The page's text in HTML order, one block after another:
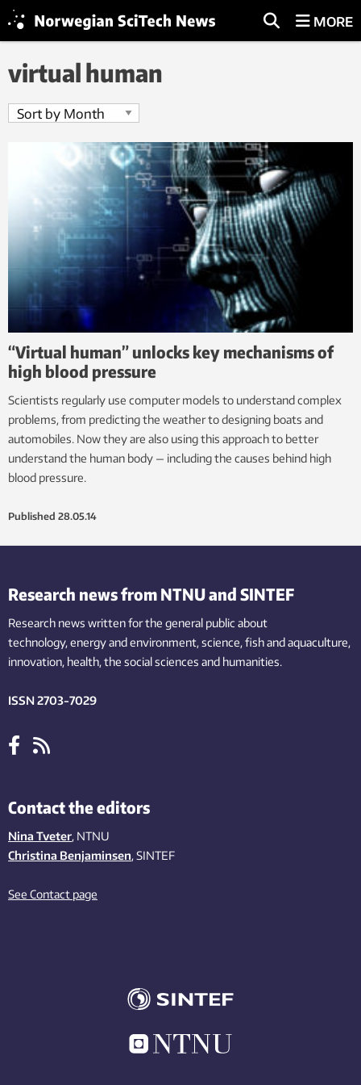
MORE
virtual human
“Virtual human” unlocks key mechanisms of
high blood pressure
Scientists regularly use computer models to understand complex
problems, from predicting the weather to designing boats and
automobiles. Now they are also using this approach to better
understand the human body — including the causes behind high
blood pressure.
Published 28.05.14
Research news from NTNU and SINTEF
Research news written for the general public about
technology,energy and environment,science,fishand aquaculture,
innovation, health, the socialsciences and humanities.
ISSN 2703-7029
Contact the editors
Nina Tveter, NTNU
Christina Benjaminsen, SINTEF
See Contact page